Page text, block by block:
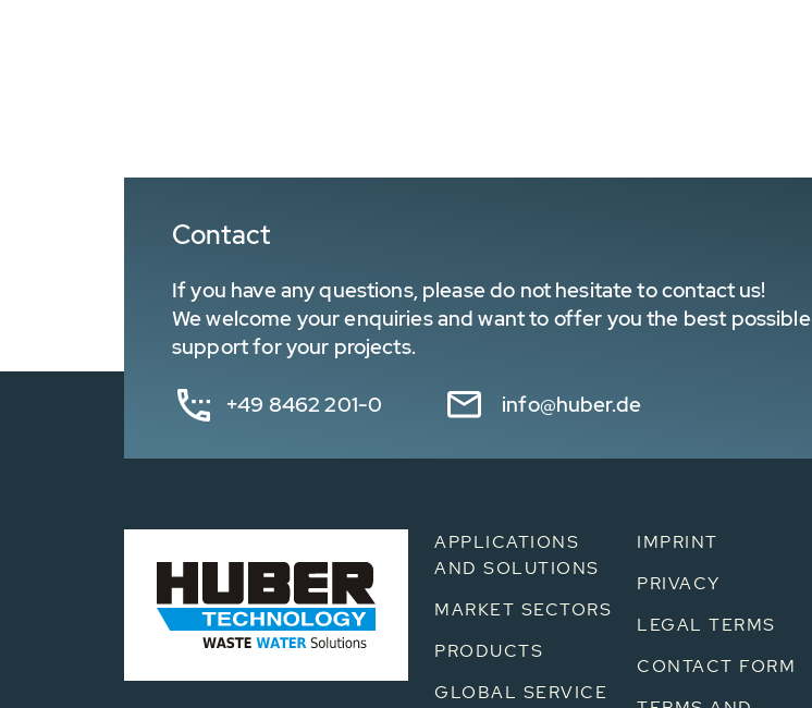
Contact
If you have any questions, please do not hesitate to contact us!
We welcome your enquiries and want to offer you the best possible
support for your projects.
+49 8462 201-0 info@huber.de
APPLICATIONS
AND SOLUTIONS
MARKET SECTORS
PRODUCTS
GLOBAL SERVICE
IMPRINT
PRIVACY
LEGAL TERMS
CONTACT FORM